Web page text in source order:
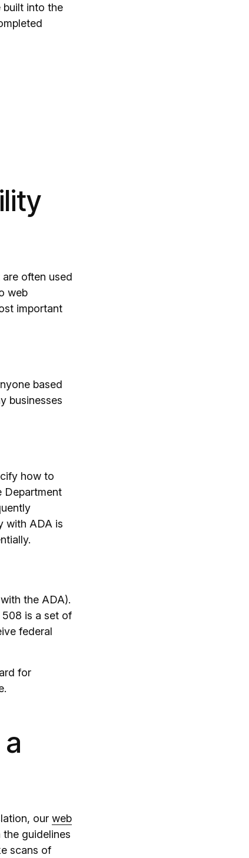
built into the
often used
web
important
based
businesses
how to
Department
with ADA is
the ADA).
is a set of
federal
for
our web
guidelines
scans of